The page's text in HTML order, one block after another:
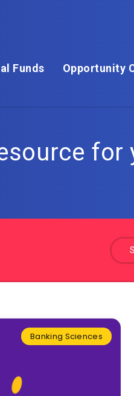
Funds Opportunity
for
Banking Sciences